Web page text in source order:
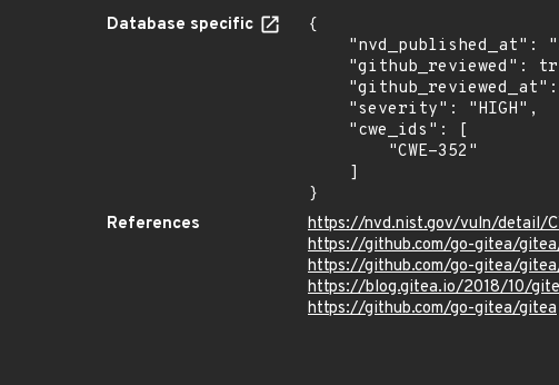
Database specific
{
}
References
https://nvd.nist.gov/vuln/detail/
https://github.com/go-gitea/
https://github.com/go-gitea/
https://blog.gitea.io/2018/10/
https://github.com/go-gitea/gitea